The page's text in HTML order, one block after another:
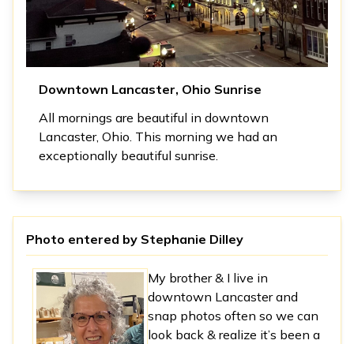
Downtown Lancaster, Ohio Sunrise
All mornings are beautiful in downtown
Lancaster, Ohio. This morning we had an
exceptionally beautiful sunrise.
Photo entered by Stephanie Dilley
My brother & I live in
downtown Lancaster and
snap photos often so we can
look back & realize it’s been a